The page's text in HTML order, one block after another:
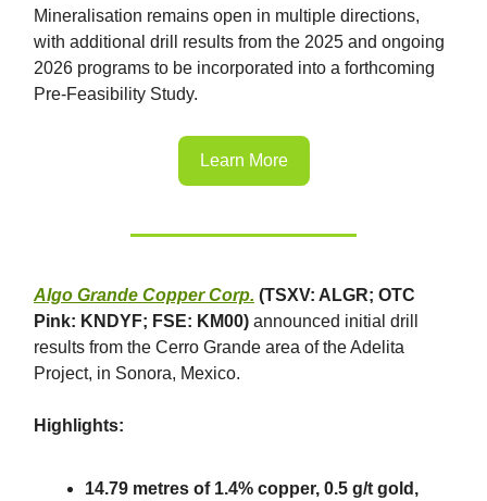
Mineralisation remains open in multiple directions,
with additional drill results from the 2025 and ongoing
2026 programs to be incorporated into a forthcoming
Pre-Feasibility Study.
Learn More
Algo Grande Copper Corp. (TSXV: ALGR; OTC
Pink: KNDYF; FSE: KM00) announced initial drill
results from the Cerro Grande area of the Adelita
Project, in Sonora, Mexico.
Highlights:
14.79 metres of 1.4% copper, 0.5 g/t gold,